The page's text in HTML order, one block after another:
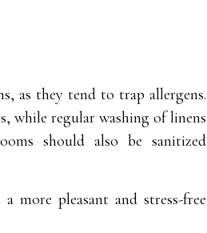
as they tend to trap allergens.
while regular washing of linens
should also be sanitized
more pleasant and stress-free